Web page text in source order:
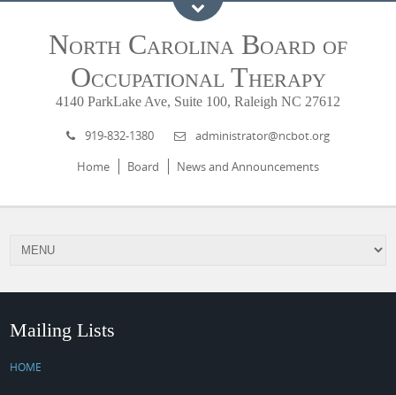
North Carolina Board of
Occupational Therapy
4140 ParkLake Ave, Suite 100, Raleigh NC 27612
919-832-1380
administrator@ncbot.org
Home
Board News and Announcements
Mailing Lists
HOME